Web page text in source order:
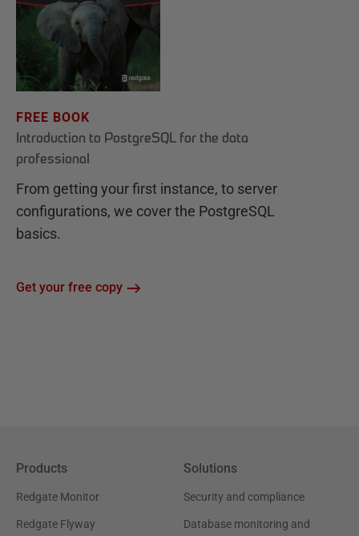
FREE BOOK
Introduction to PostgreSQL for the data
professional
From getting your first instance, to server
configurations, we cover the PostgreSQL
basics.
Get your free copy
Products
Redgate Monitor
Redgate Flyway
Solutions
Security and compliance
Database monitoring and